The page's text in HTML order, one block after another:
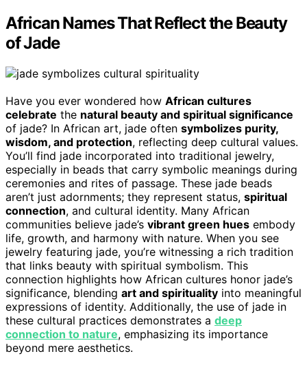
African Names That Reflect the Beauty
of Jade
Have you ever wondered how African cultures
celebrate the natural beauty and spiritual significance
of jade? In African art, jade often symbolizes purity,
wisdom, and protection, reflecting deep cultural values.
You’ll find jade incorporated into traditional jewelry,
especially in beads that carry symbolic meanings during
ceremonies and rites of passage. These jade beads
aren’t just adornments; they represent status, spiritual
connection, and cultural identity. Many African
communities believe jade’s vibrant green hues embody
life, growth, and harmony with nature. When you see
jewelry featuring jade, you’re witnessing a rich tradition
that links beauty with spiritual symbolism. This
connection highlights how African cultures honor jade’s
significance, blending art and spirituality into meaningful
expressions of identity. Additionally, the use of jade in
these cultural practices demonstrates a deep
connection to nature, emphasizing its importance
beyond mere aesthetics.